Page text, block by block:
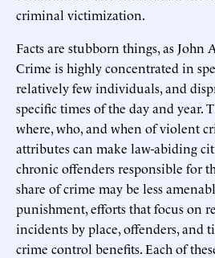
criminal victimization.
Facts are stubborn things, as John
Crime is highly concentrated in
relatively few individuals, and
specific times of the day and year.
where, who, and when of violent
attributes can make law-abiding
chronic offenders responsible for
share of crime may be less
punishment, efforts that focus on
incidents by place, offenders, and
crime control benefits. Each of